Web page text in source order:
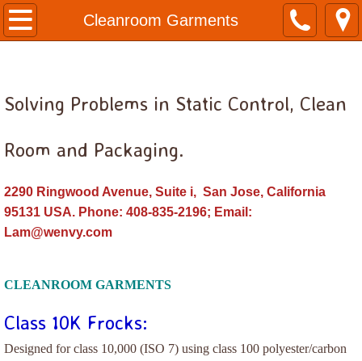
Cleanroom Garments
Home
Bags, Antistatic Flat
Bags, Antistatic Reclosable
Bags, Poly Clear
Cleanroom Consumables
Cleanroom Garments
Solving Problems in Static Control, Clean
Room and Packaging.
2290 Ringwood Avenue, Suite i, San Jose, California
95131 USA. Phone: 408-835-2196; Email:
Lam@wenvy.com
CLEANROOM GARMENTS
Class 10K Frocks:
Designed for class 10,000 (ISO 7) using class 100 polyester/carbon